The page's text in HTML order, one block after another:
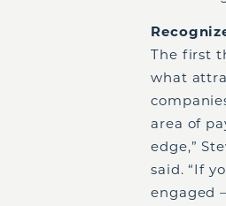
The first
what
area of
edge,”
said. “If
engaged